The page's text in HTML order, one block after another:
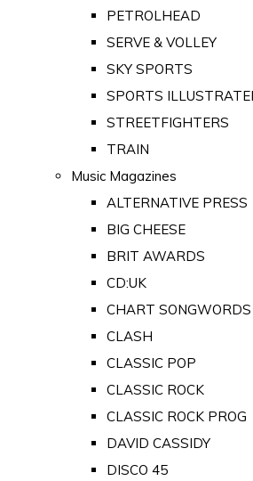
PETROLHEAD
SERVE & VOLLEY
SKY SPORTS
SPORTS
STREETFIGHTERS
TRAIN
Music Magazines
ALTERNATIVE PRESS
BIG CHEESE
BRIT AWARDS
CD:UK
CHART SONGWORDS
CLASH
CLASSIC POP
CLASSIC ROCK
CLASSIC ROCK PROG
DAVID CASSIDY
DISCO 45